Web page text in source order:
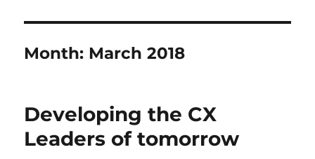
Month: March 2018
Developing the CX
Leaders of tomorrow